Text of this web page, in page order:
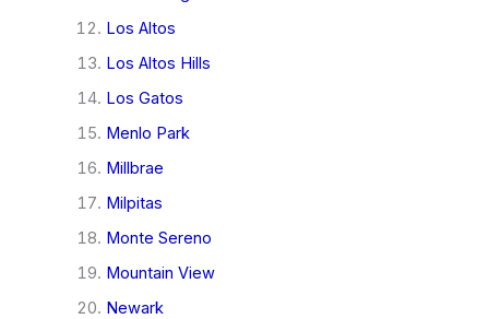
Los Altos
Los Altos Hills
Los Gatos
Menlo Park
Millbrae
Milpitas
Monte Sereno
Mountain View
Newark